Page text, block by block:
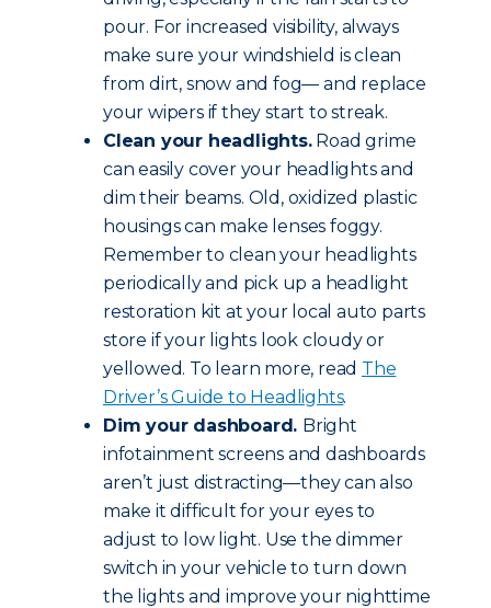
pour. For increased visibility, always
make sure your windshield is clean
from dirt, snow and fog— and replace
your wipers if they start to streak.
Clean your headlights.Road grime
can easily cover your headlights and
dim their beams. Old, oxidized plastic
housings can make lenses foggy.
Remember to clean your headlights
periodically and pick up a headlight
restoration kit at your local auto parts
store if your lights look cloudy or
yellowed. To learn more, read The
Driver’s Guide to Headlights.
Dim your dashboard. Bright
infotainment screens and dashboards
aren’t just distracting—they can also
make it difficult for your eyes to
adjust to low light. Use the dimmer
switch in your vehicle to turn down
the lights and improve your nighttime